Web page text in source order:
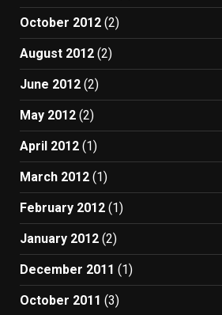
October 2012 (2)
August 2012 (2)
June 2012 (2)
May 2012 (2)
April 2012 (1)
March 2012 (1)
February 2012 (1)
January 2012 (2)
December 2011 (1)
October 2011 (3)